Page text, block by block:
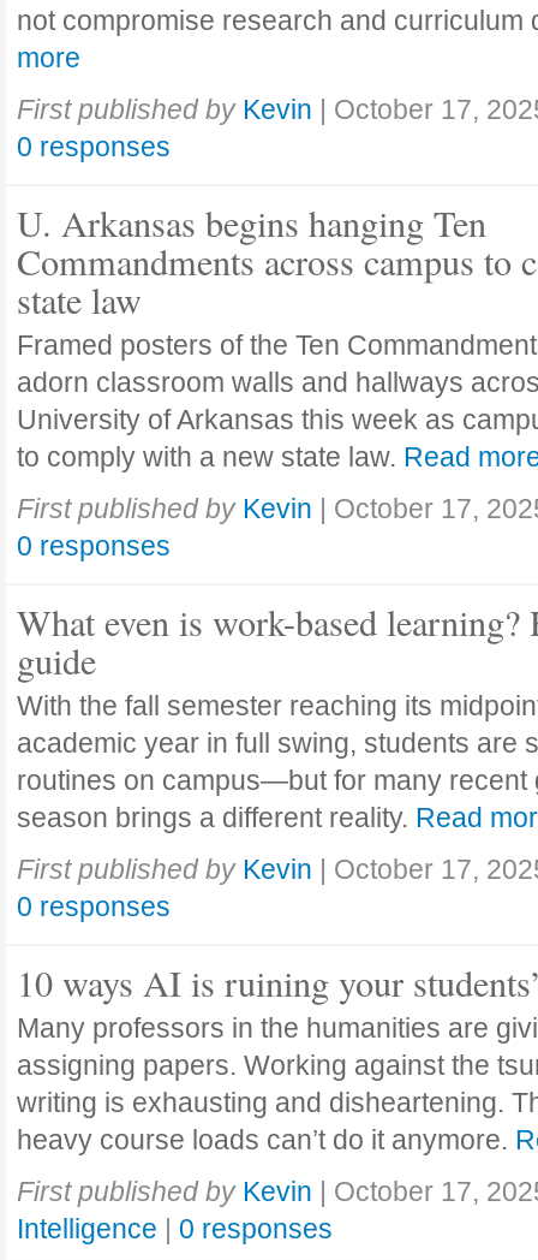
not compromise research and curriculum
more
First published by Kevin | October 17,
0 responses
U. Arkansas begins hanging Ten
Commandments across campus to
state law
Framed posters of the Ten
adorn classroom walls and hallways
University of Arkansas this week as
to comply with a new state law. Read
First published by Kevin | October 17,
0 responses
What even is work-based learning?
guide
With the fall semester reaching its
academic year in full swing, students are
routines on campus—but for many recent
season brings a different reality. Read
First published by Kevin | October 17,
0 responses
10 ways AI is ruining your
Many professors in the humanities are
assigning papers. Working against the
writing is exhausting and disheartening.
heavy course loads can’t do it anymore.
First published by Kevin | October 17,
Intelligence | 0 responses